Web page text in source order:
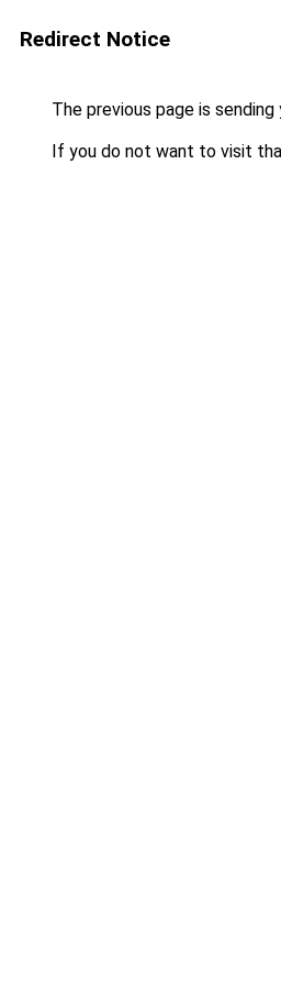
Redirect Notice
The previous page is
If you do not want to visit